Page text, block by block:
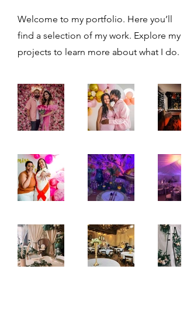
Welcome to my portfolio. Here you’ll
find a selection of my work. Explore my
projects to learn more about what I do.